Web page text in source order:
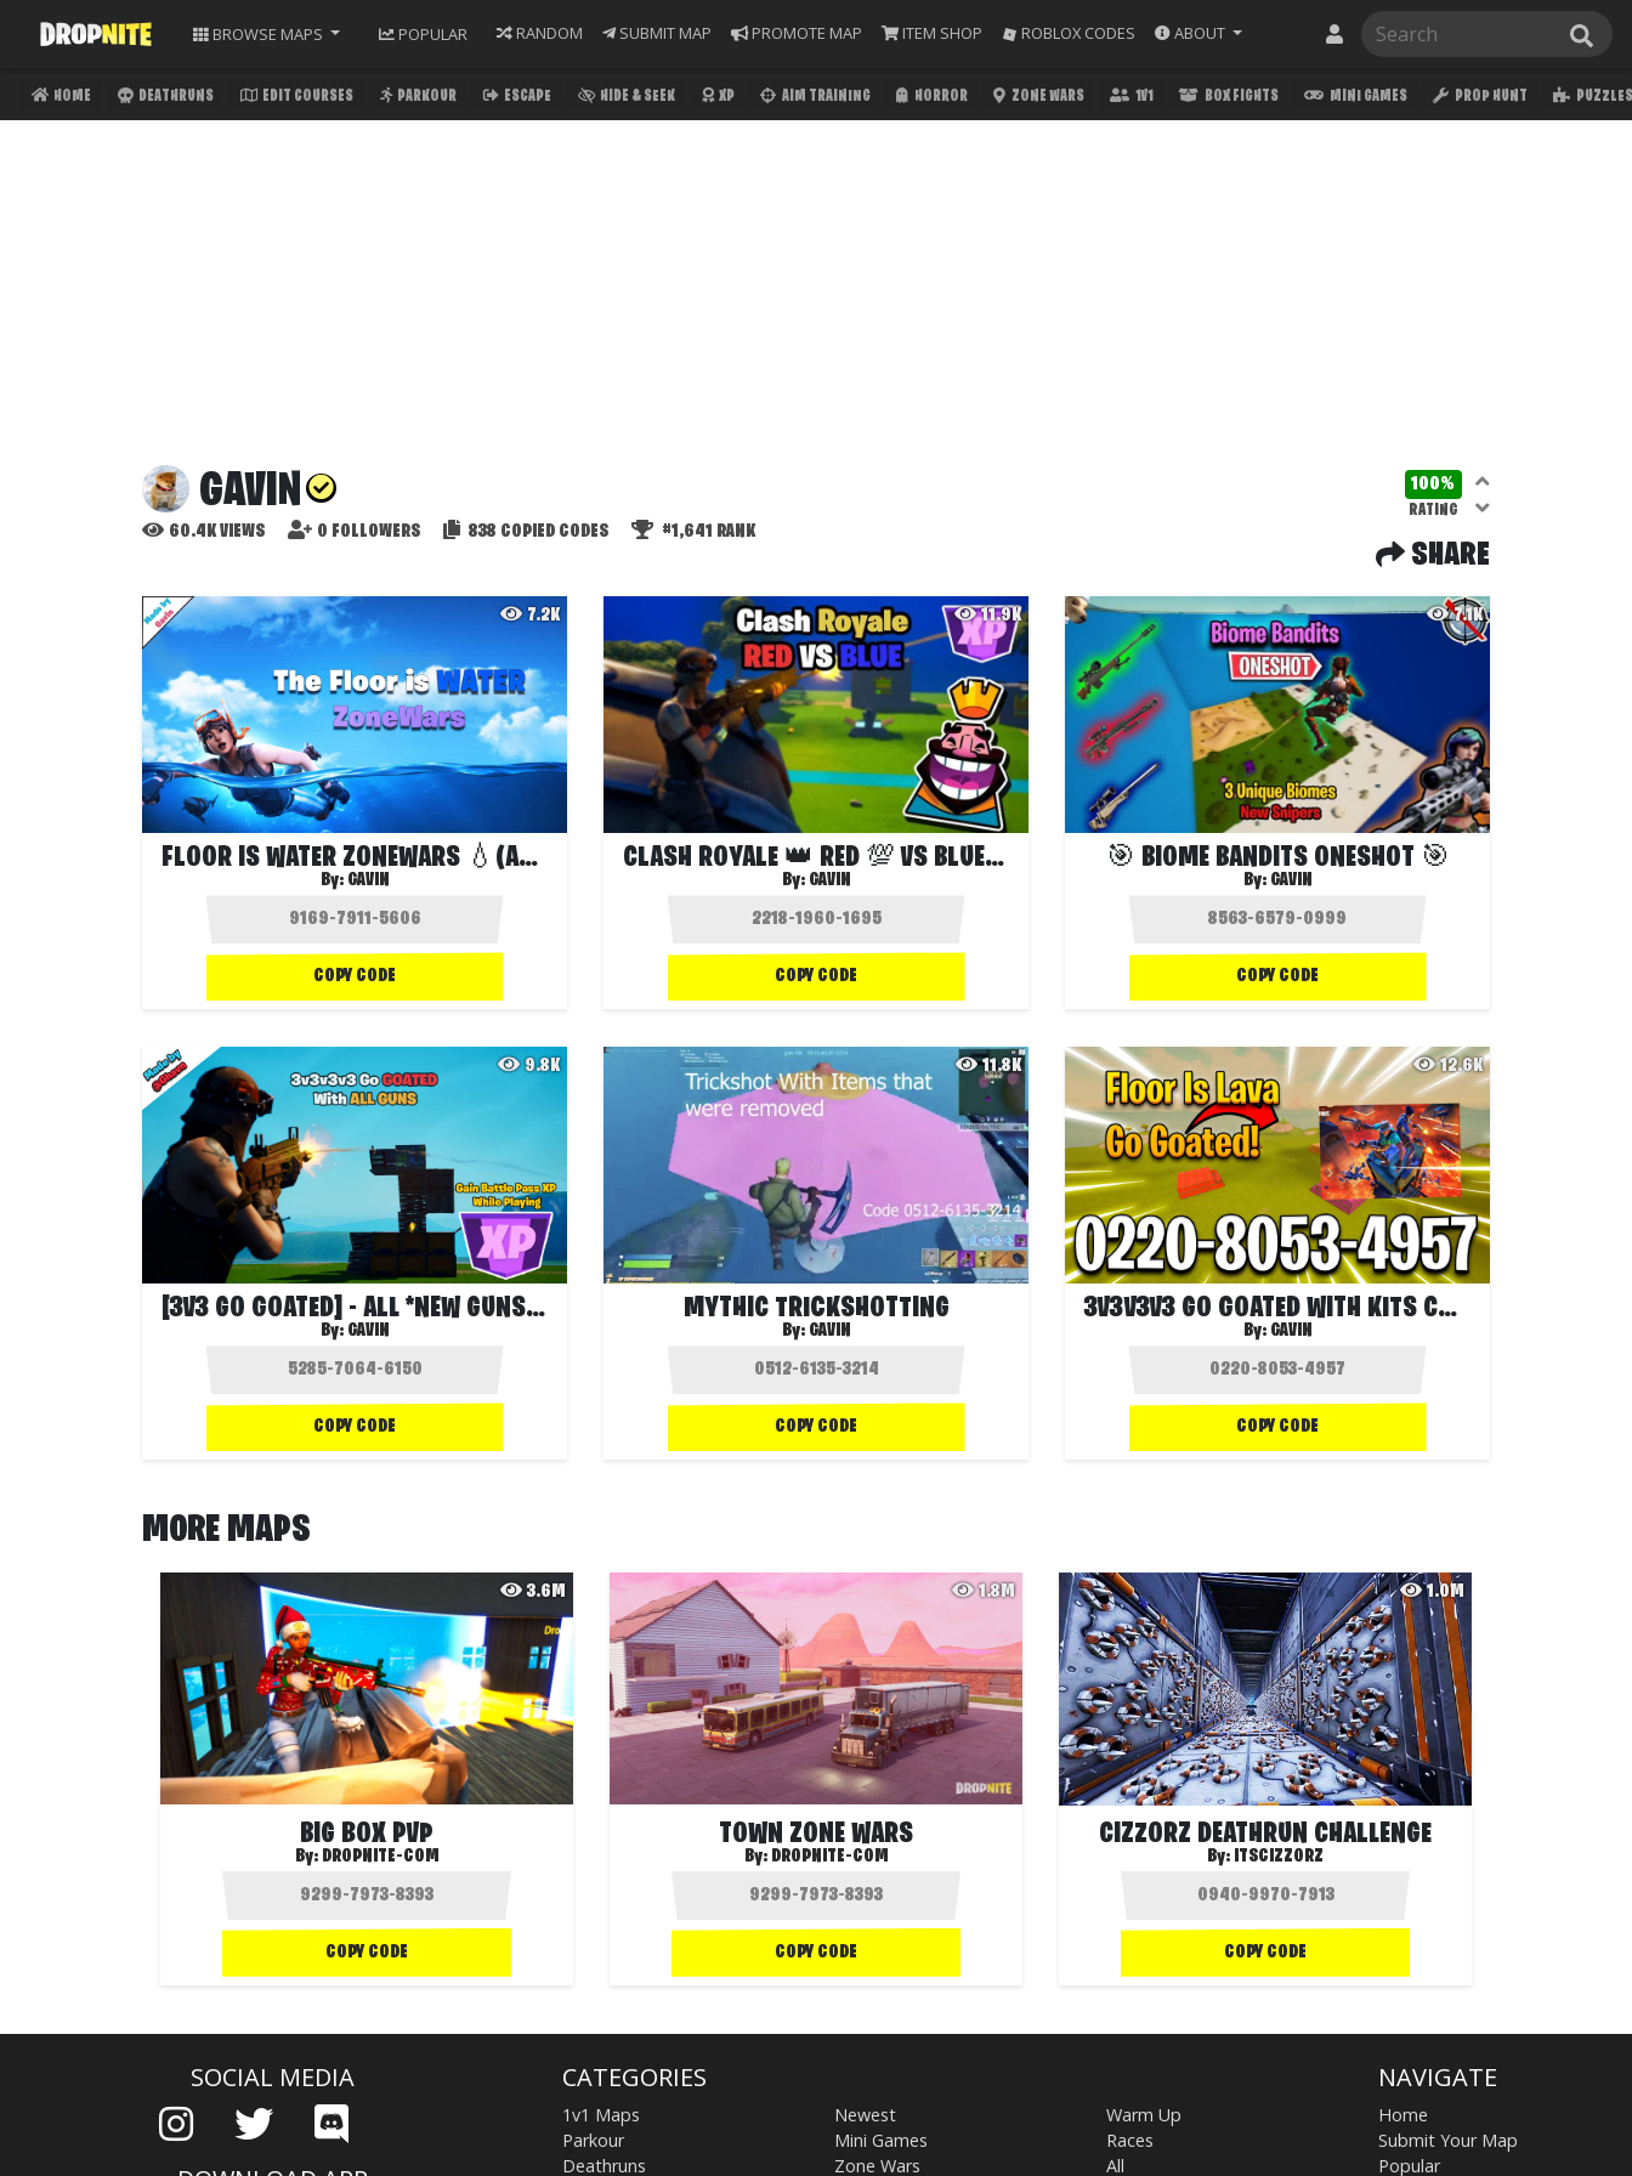
BROWSE MAPS POPULAR RANDOM SUBMIT MAP PROMOTE MAP ITEM SHOP ROBLOX CODES ABOUT
HOME DEATHRUNS EDIT COURSES PARKOUR ESCAPE HIDE & SEEK XP AIM TRAINING HORROR ZONE WARS 1V1 BOX FIGHTS MINI GAMES PROP HUNT PUZZLES
GAVIN 100%
RATING
60.4KVIEWS 0 FOLLOWERS 838 COPIED CODES #1,641 RANK
SHARE
7.2K
FLOOR IS WATER ZONEWARS 💧(ALL NEW GUNS)
By: GAVIN
COPY CODE
11.9K
CLASH ROYALE 👑 RED 💯 VS BLUE 💎
By: GAVIN
COPY CODE
7.1K
🎯 BIOME BANDITS ONESHOT 🎯
By: GAVIN
COPY CODE
9.8K
[3V3 GO GOATED] - ALL *NEW GUNS* ❓🐶❓
By: GAVIN
COPY CODE
11.8K
MYTHIC TRICKSHOTTING
By: GAVIN
COPY CODE
12.6K
3V3V3V3 GO GOATED WITH KITS CHARGE
By: GAVIN
COPY CODE
MORE MAPS
3.6M
BIG BOX PVP
By: DROPNITE-COM
COPY CODE
1.8M
TOWN ZONE WARS
By: DROPNITE-COM
COPY CODE
1.0M
CIZZORZ DEATHRUN CHALLENGE
By: ITSCIZZORZ
COPY CODE
SOCIAL MEDIA CATEGORIES
1v1 Maps
Parkour
Deathruns
Newest
Mini Games
Zone Wars
Warm Up
Races
All
NAVIGATE
Home
Submit Your Map
Popular